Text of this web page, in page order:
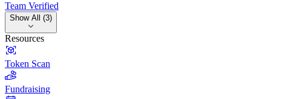
Team Verified
Show All (3)
Resources
Token Scan
Fundraising